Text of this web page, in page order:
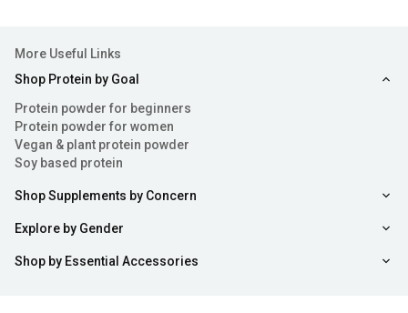
More Useful Links
Shop Protein by Goal
Protein powder for beginners
Protein powder for women
Vegan & plant protein powder
Soy based protein
Shop Supplements by Concern
Explore by Gender
Shop by Essential Accessories